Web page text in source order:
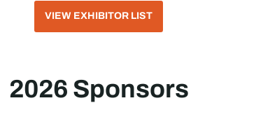
VIEW EXHIBITOR LIST
2026 Sponsors